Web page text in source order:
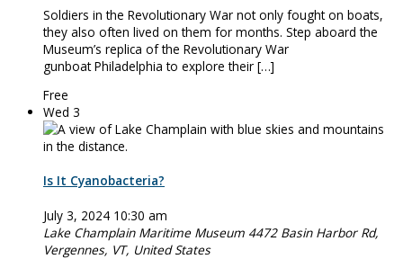
Soldiers in the Revolutionary War not only fought on boats,
they also often lived on them for months. Step aboard the
Museum’s replica of the Revolutionary War
gunboat Philadelphia to explore their […]
Free
Wed 3
Is It Cyanobacteria?
July 3, 2024 10:30 am
Lake Champlain Maritime Museum 4472 Basin Harbor Rd,
Vergennes, VT, United States